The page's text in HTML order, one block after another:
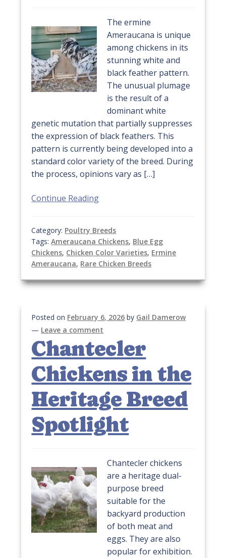
The ermine
Ameraucana is unique
among chickens in its
stunning white and
black feather pattern.
The unusual plumage
is the result of a
dominant white
genetic mutation that partially suppresses
the expression of black feathers. This
pattern is currently being developed into a
standard color variety of the breed. During
the process, opinions vary as […]
Continue Reading
Category: Poultry Breeds
Tags:Ameraucana Chickens, Blue Egg
Chickens, Chicken Color Varieties, Ermine
Ameraucana, Rare Chicken Breeds
Posted on February 6, 2026 by Gail Damerow
— Leave a comment
Chantecler
Chickens in the
Heritage Breed
Spotlight
Chantecler chickens
are a heritage dual-
purpose breed
suitable for the
backyard production
of both meat and
eggs. They are also
popular for exhibition.